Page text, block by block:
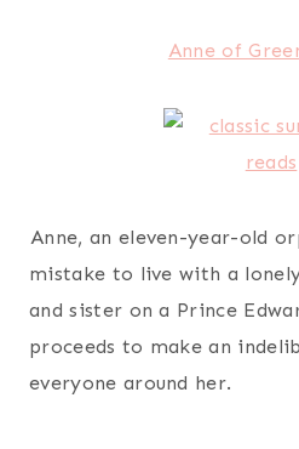
Anne of
Anne, an eleven-year-old
mistake to live with a
and sister on a Prince
proceeds to make an
everyone around her.